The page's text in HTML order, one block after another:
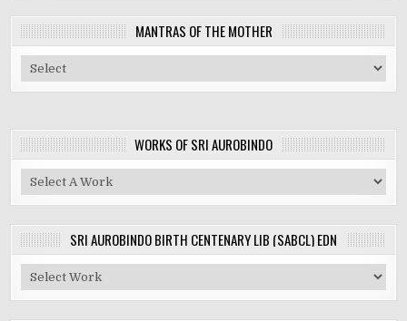
MANTRAS OF THE MOTHER
WORKS OF SRI AUROBINDO
SRI AUROBINDO BIRTH CENTENARY LIB (SABCL) EDN